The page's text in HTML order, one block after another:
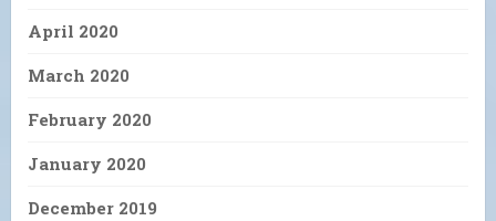
April 2020
March 2020
February 2020
January 2020
December 2019